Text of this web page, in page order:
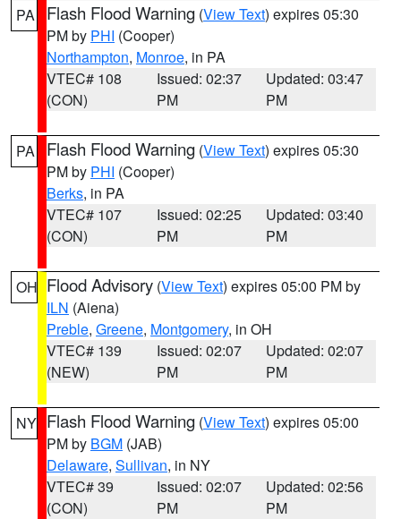
PA Flash Flood Warning (View Text) expires 05:30
PM by PHI (Cooper)
Northampton, Monroe, in PA
VTEC# 108
(CON)
Issued: 02:37
PM
Updated: 03:47
PM
PA Flash Flood Warning (View Text) expires 05:30
PM by PHI (Cooper)
Berks, in PA
VTEC# 107
(CON)
Issued: 02:25
PM
Updated: 03:40
PM
OH Flood Advisory (View Text) expires 05:00 PM by
ILN (Aiena)
Preble, Greene, Montgomery, in OH
VTEC# 139
(NEW)
Issued: 02:07
PM
Updated: 02:07
PM
NY Flash Flood Warning (View Text) expires 05:00
PM by BGM (JAB)
Delaware, Sullivan, in NY
VTEC# 39
(CON)
Issued: 02:07
PM
Updated: 02:56
PM